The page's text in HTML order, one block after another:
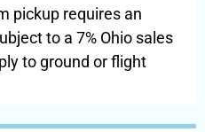
pickup requires an
to a 7% Ohio sales
to ground or flight